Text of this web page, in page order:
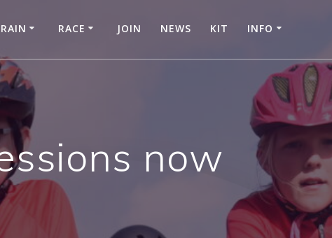
RACE JOIN NEWS KIT INFO
now